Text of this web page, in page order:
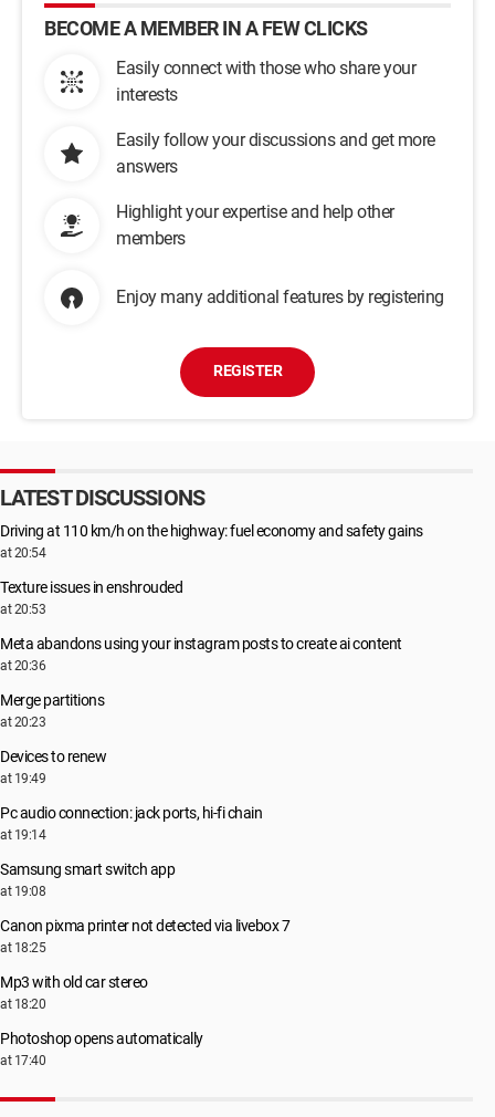
BECOME A MEMBER IN A FEW CLICKS
Easily connect with those who share your
interests
Easily follow your discussions and get more
answers
Highlight your expertise and help other
members
Enjoy many additional features by registering
REGISTER
LATEST DISCUSSIONS
Driving at 110 km/h on the highway: fuel economy and safety gains
at 20:54
Texture issues in enshrouded
at 20:53
Meta abandons using your instagram posts to create ai content
at 20:36
Merge partitions
at 20:23
Devices to renew
at 19:49
Pc audio connection: jack ports, hi-fi chain
at 19:14
Samsung smart switch app
at 19:08
Canon pixma printer not detected via livebox 7
at 18:25
Mp3 with old car stereo
at 18:20
Photoshop opens automatically
at 17:40